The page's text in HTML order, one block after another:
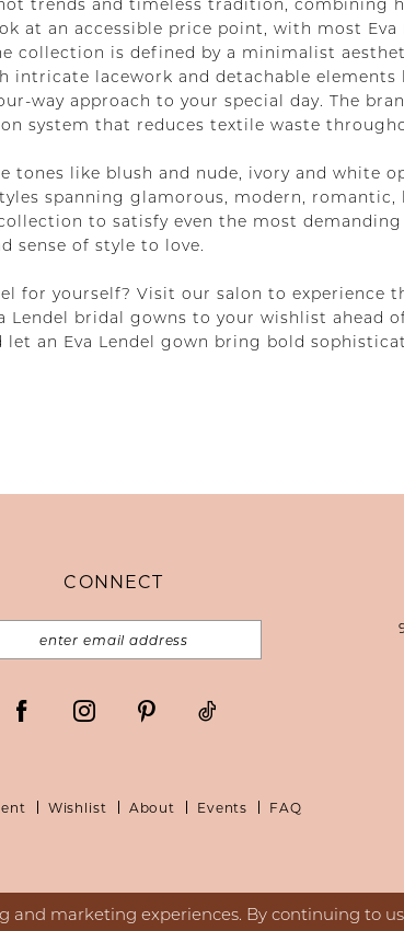
trends and timeless tradition, combining
at an accessible price point, with most Eva
collection is defined by a minimalist
lacework and detachable elements
way approach to your special day. The
system that reduces textile waste
tones like blush and nude, ivory and white
spanning glamorous, modern, romantic,
to satisfy even the most
sense of style to love.
for yourself? Visit our salon to experience
Lendel bridal gowns to your wishlist ahead
let an Eva Lendel gown bring bold
CONNECT
Wishlist About Events FAQ
and marketing experiences. By continuing to